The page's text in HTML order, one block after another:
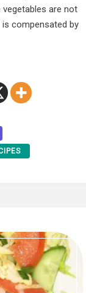
are not
compensated by